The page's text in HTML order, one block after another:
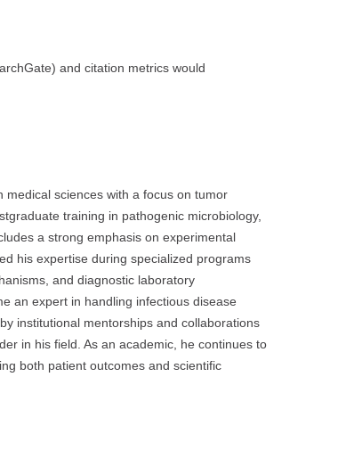
and citation metrics would
medical sciences with a focus on tumor
training in pathogenic microbiology,
a strong emphasis on experimental
his expertise during specialized programs
and diagnostic laboratory
an expert in handling infectious disease
institutional mentorships and collaborations
in his field. As an academic, he continues to
both patient outcomes and scientific